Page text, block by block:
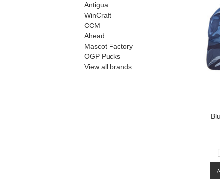
Antigua
WinCraft
CCM
Ahead
Mascot Factory
OGP Pucks
View all brands